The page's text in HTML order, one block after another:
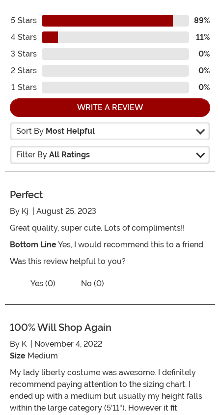
5 Stars
89%
4 Stars
11%
3 Stars
0%
2 Stars
0%
1 Stars 0%
WRITE A REVIEW
Sort By Most Helpful
Filter By All Ratings
Perfect
By Kj | August 25, 2023
Great quality, super cute. Lots of compliments!!
Bottom LineYes, I would recommend this to a friend.
Was this review helpful to you?
Vote Yes on the review titled Perfect
Yes (0) No (0)
100% Will Shop Again
By K| November 4, 2022
Size Medium
My lady liberty costume was awesome. I definitely
recommend paying attention to the sizing chart. I
ended up with a medium but usually my height falls
within the large category (5'11"). However it fit